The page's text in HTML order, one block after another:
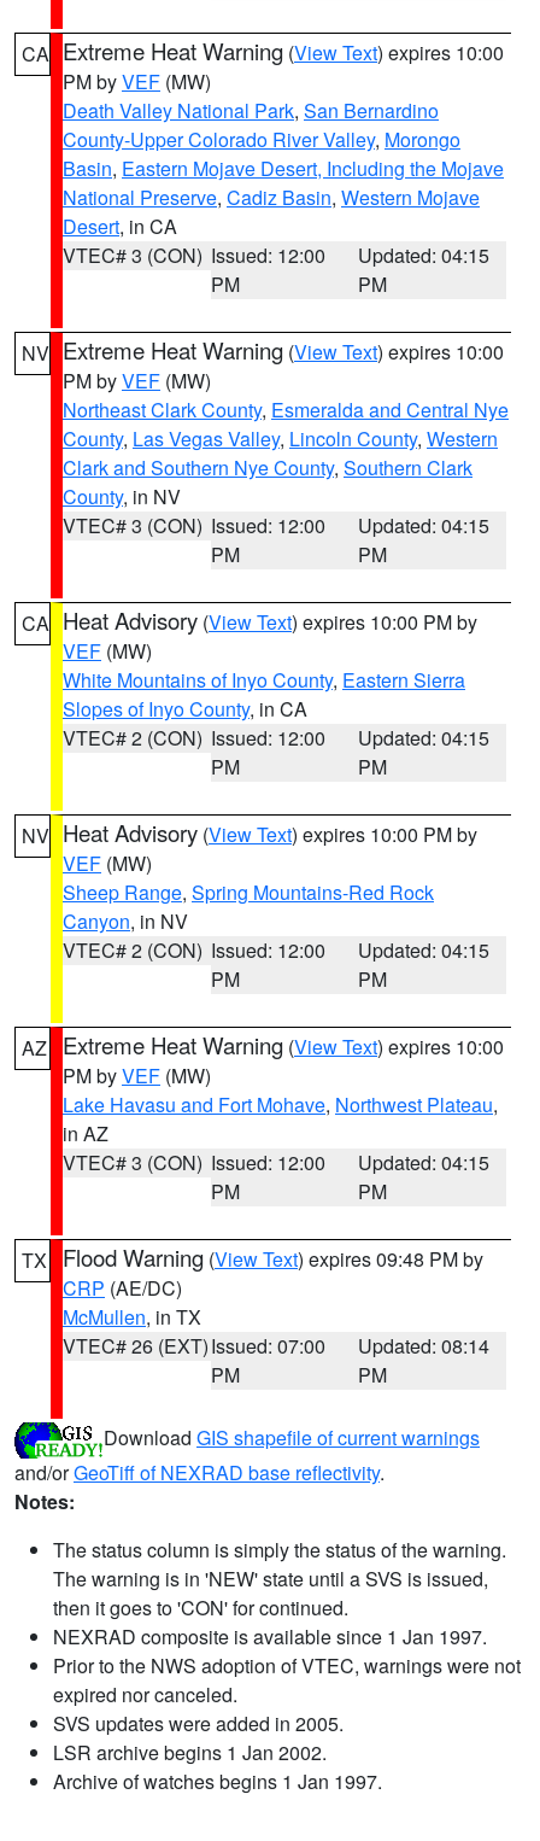
CA Extreme Heat Warning (View Text) expires 10:00
PM byVEF (MW)
Death Valley National Park, San Bernardino
County-Upper Colorado River Valley, Morongo
Basin, Eastern Mojave Desert, Including the Mojave
National Preserve, Cadiz Basin, Western Mojave
Desert, in CA
VTEC# 3 (CON) Issued: 12:00
PM
Updated: 04:15
PM
NV Extreme Heat Warning (View Text) expires 10:00
PM byVEF (MW)
Northeast Clark County, Esmeralda and Central Nye
County, Las Vegas Valley, Lincoln County, Western
Clark and Southern Nye County, Southern Clark
County, in NV
VTEC# 3 (CON) Issued: 12:00
PM
Updated: 04:15
PM
CA Heat Advisory (View Text) expires 10:00 PM by
VEF (MW)
White Mountains of Inyo County, Eastern Sierra
Slopes of Inyo County, in CA
VTEC# 2 (CON) Issued: 12:00
PM
Updated: 04:15
PM
NV Heat Advisory (View Text) expires 10:00 PM by
VEF (MW)
Sheep Range, Spring Mountains-Red Rock
Canyon, in NV
VTEC# 2 (CON) Issued: 12:00
PM
Updated: 04:15
PM
AZ Extreme Heat Warning (View Text) expires 10:00
PM byVEF (MW)
Lake Havasu and Fort Mohave, Northwest Plateau,
in AZ
VTEC# 3 (CON) Issued: 12:00
PM
Updated: 04:15
PM
TX Flood Warning (View Text) expires 09:48 PM by
CRP (AE/DC)
McMullen, in TX
VTEC# 26 (EXT)Issued: 07:00
PM
Updated: 08:14
PM
Download GIS shapefile of current warnings
and/orGeoTiff of NEXRAD base reflectivity.
Notes:
The status column is simply the status of the warning.
The warning is in 'NEW' state until a SVS is issued,
then it goes to 'CON' for continued.
NEXRAD composite is available since 1 Jan 1997.
Prior to the NWS adoption of VTEC, warnings were not
expired nor canceled.
SVS updates were added in 2005.
LSR archive begins 1 Jan 2002.
Archive of watches begins 1 Jan 1997.